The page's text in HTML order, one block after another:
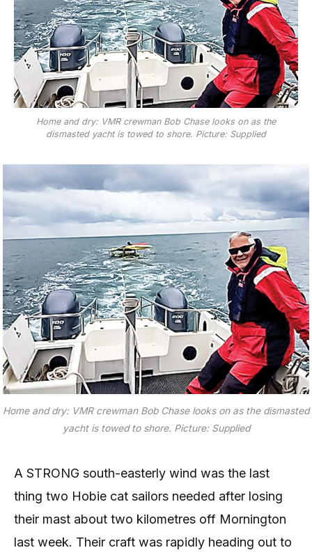
Home and dry: VMR crewman Bob Chase looks on as the
dismasted yacht is towed to shore. Picture: Supplied
Home and dry: VMR crewman Bob Chase looks on as the dismasted
yacht is towed to shore. Picture: Supplied
A STRONG south-easterly wind was the last
thing two Hobie cat sailors needed after losing
their mast about two kilometres off Mornington
last week. Their craft was rapidly heading out to